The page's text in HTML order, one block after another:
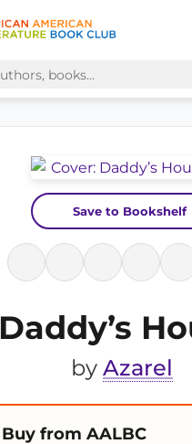
Save to Bookshelf
Daddy’s
by Azarel
Buy from AALBC